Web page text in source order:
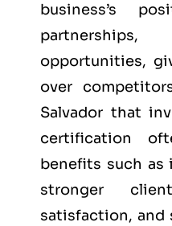
business’s
opportunities,
over
Salvador that
certification
benefits such as
stronger
satisfaction,